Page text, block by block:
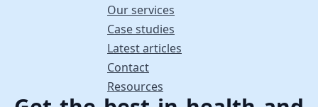
Our services
Case studies
Latest articles
Contact
Resources